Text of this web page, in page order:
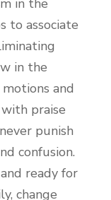
in the
to associate
in the
and
praise
punish
confusion.
ready for
change